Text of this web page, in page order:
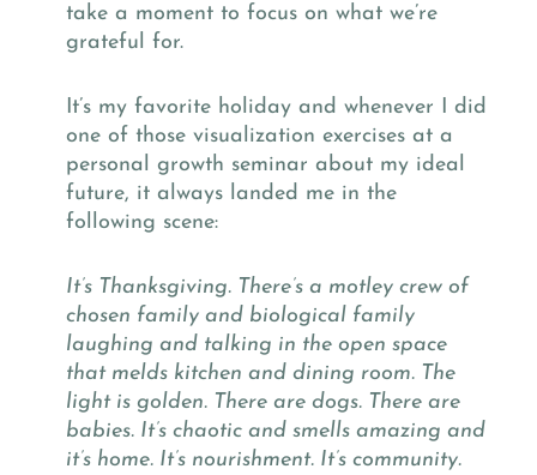
take a moment to focus on what we’re
grateful for.
It’s my favorite holiday and whenever I did
one of those visualization exercises at a
personal growth seminar about my ideal
future, it always landed me in the
following scene:
It’s Thanksgiving. There’s a motley crew of
chosen family and biological family
laughing and talking in the open space
that melds kitchen and dining room. The
light is golden. There are dogs. There are
babies. It’s chaotic and smells amazing and
it’s home. It’s nourishment. It’s community.